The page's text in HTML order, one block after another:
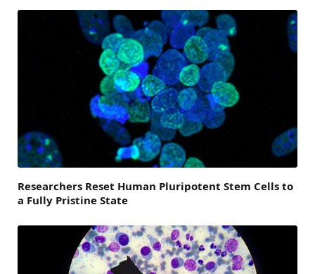
Researchers Reset Human Pluripotent Stem Cells to
a Fully Pristine State